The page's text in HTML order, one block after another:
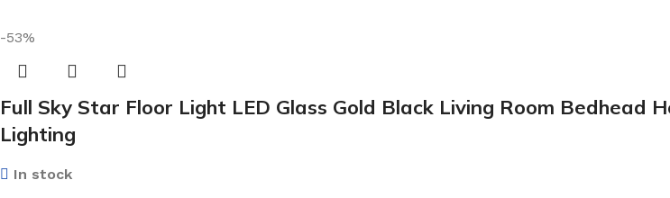
-53%
Full Sky Star Floor Light LED Glass Gold Black Living Room
Lighting
In stock